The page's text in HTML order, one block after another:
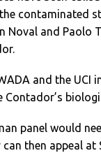
contaminated
Noval and
and the UCI
Contador’s
panel would
then appeal at